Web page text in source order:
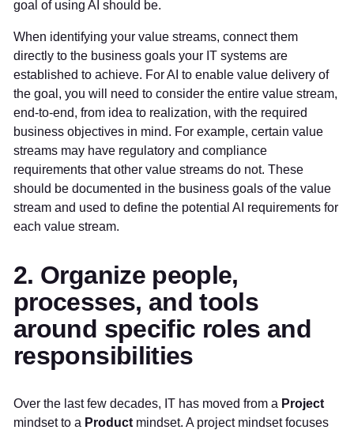
goal of using AI should be.
When identifying your value streams, connect them
directly to the business goals your IT systems are
established to achieve. For AI to enable value delivery of
the goal, you will need to consider the entire value stream,
end-to-end, from idea to realization, with the required
business objectives in mind. For example, certain value
streams may have regulatory and compliance
requirements that other value streams do not. These
should be documented in the business goals of the value
stream and used to define the potential AI requirements for
each value stream.
2. Organize people,
processes, and tools
around specific roles and
responsibilities
Over the last few decades, IT has moved from a Project
mindset to a Product mindset. A project mindset focuses